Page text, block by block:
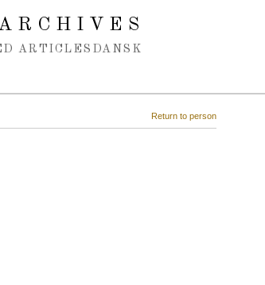
ARTICLES DANSK
Return to person